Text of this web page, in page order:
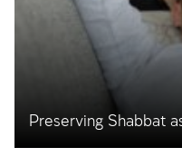
Preserving Shabbat